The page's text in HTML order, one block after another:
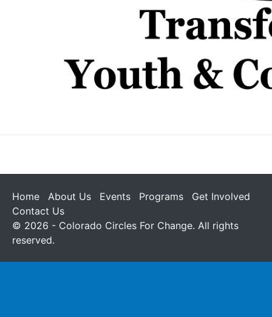
Home About Us Events Programs
Get Involved
Contact Us
© 2026 - Colorado Circles For Change. All rights
reserved.